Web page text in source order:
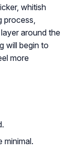
whitish
process,
around the
will begin to
more
minimal.